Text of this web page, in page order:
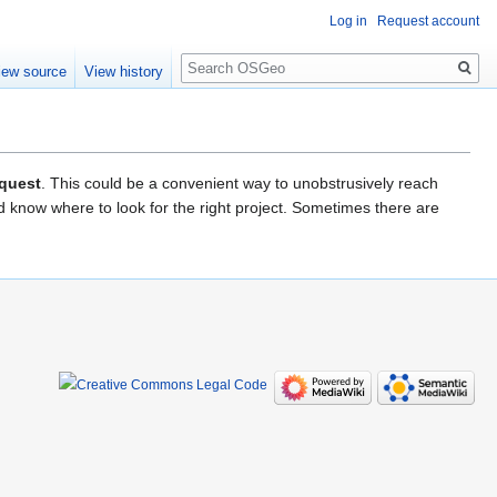
. This could be a convenient way to unobstrusively reach
where to look for the right project. Sometimes there are
Log in Request account
source View history
Search